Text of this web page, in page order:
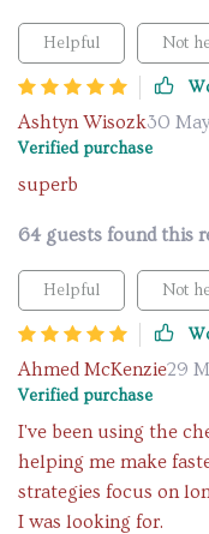
Helpful Not
Ashtyn Wisozk30
Verified purchase
superb
64 guests found this
Helpful Not
Ahmed McKenzie29
Verified purchase
I've been using the
helping me make
strategies focus on
I was looking for.